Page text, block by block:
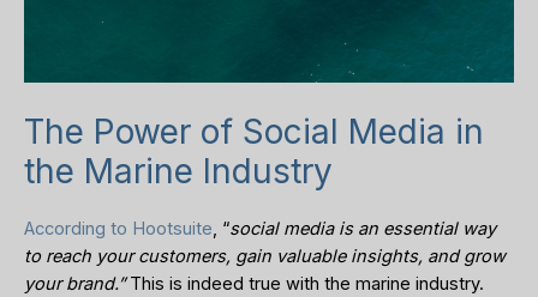
The Power of Social Media in
the Marine Industry
According to Hootsuite, “social media is an essential way
to reach your customers, gain valuable insights, and grow
your brand.”This is indeed true with the marine industry.